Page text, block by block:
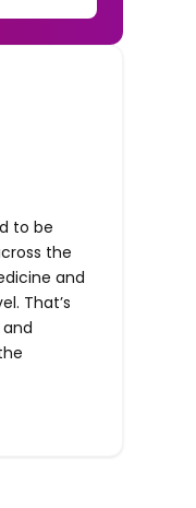
to be
the
and
That’s